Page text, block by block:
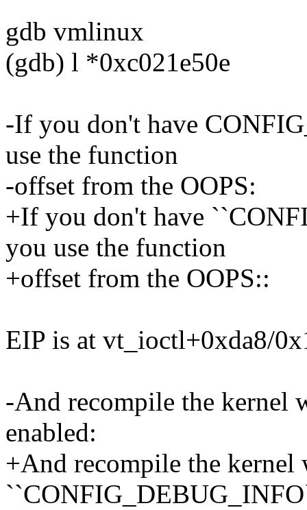
gdb vmlinux
(gdb) l *0xc021e50e
-If you don't have
use the function
-offset from the OOPS:
+If you don't have
you use the function
+offset from the OOPS::
EIP is at vt_ioctl+0xda8/
-And recompile the
enabled:
+And recompile the kernel